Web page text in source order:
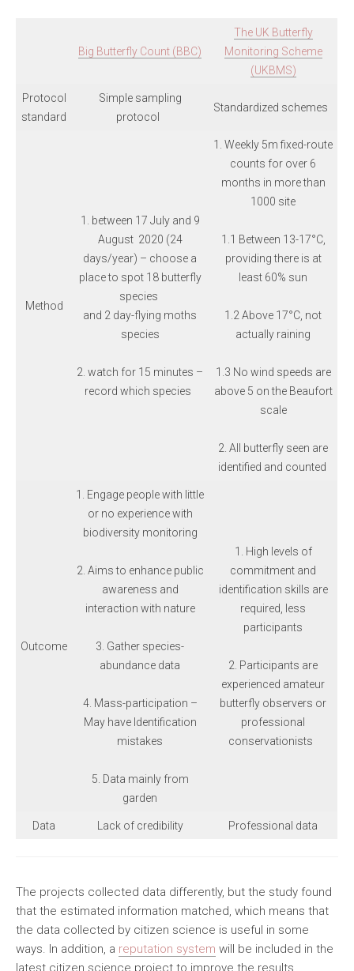
Big Butterfly Count (BBC)
The UK Butterfly
Monitoring Scheme
(UKBMS)
Protocol
standard
Simple sampling
protocol
Standardized schemes
Method
1. between 17 July and 9
August 2020 (24
days/year) – choose a
place to spot 18 butterfly
species
and 2 day-flying moths
species
2. watch for 15 minutes –
record which species
1. Weekly 5m fixed-route
counts for over 6
months in more than
1000 site
1.1 Between 13-17°C,
providing there is at
least 60% sun
1.2 Above 17°C, not
actually raining
1.3 No wind speeds are
above 5 on the Beaufort
scale
2. All butterfly seen are
identified and counted
Outcome
1. Engage people with little
or no experience with
biodiversity monitoring
2. Aims to enhance public
awareness and
interaction with nature
3. Gather species-
abundance data
4. Mass-participation –
May have Identification
mistakes
5. Data mainly from
garden
1. High levels of
commitment and
identification skills are
required, less
participants
2. Participants are
experienced amateur
butterfly observers or
professional
conservationists
Data Lack of credibility Professional data
The projects collected data differently, but the study found
that the estimated information matched, which means that
the data collected by citizen science is useful in some
ways. In addition, a reputation system will be included in the